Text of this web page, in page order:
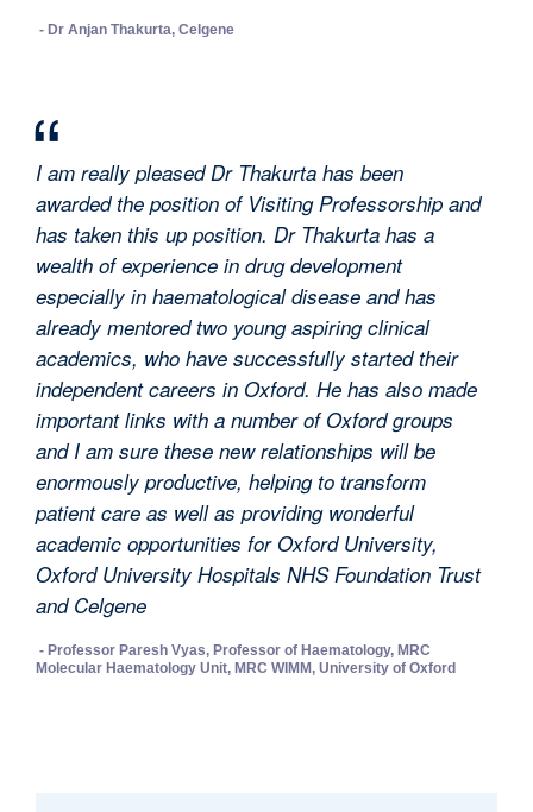
- Dr Anjan Thakurta, Celgene
I am really pleased Dr Thakurta has been
awarded the position of Visiting Professorship and
has taken this up position. Dr Thakurta has a
wealth of experience in drug development
especially in haematological disease and has
already mentored two young aspiring clinical
academics, who have successfully started their
independent careers in Oxford. He has also made
important links with a number of Oxford groups
and I am sure these new relationships will be
enormously productive, helping to transform
patient care as well as providing wonderful
academic opportunities for Oxford University,
Oxford University Hospitals NHS Foundation Trust
and Celgene
- Professor Paresh Vyas, Professor of Haematology, MRC
Molecular Haematology Unit, MRC WIMM, University of Oxford